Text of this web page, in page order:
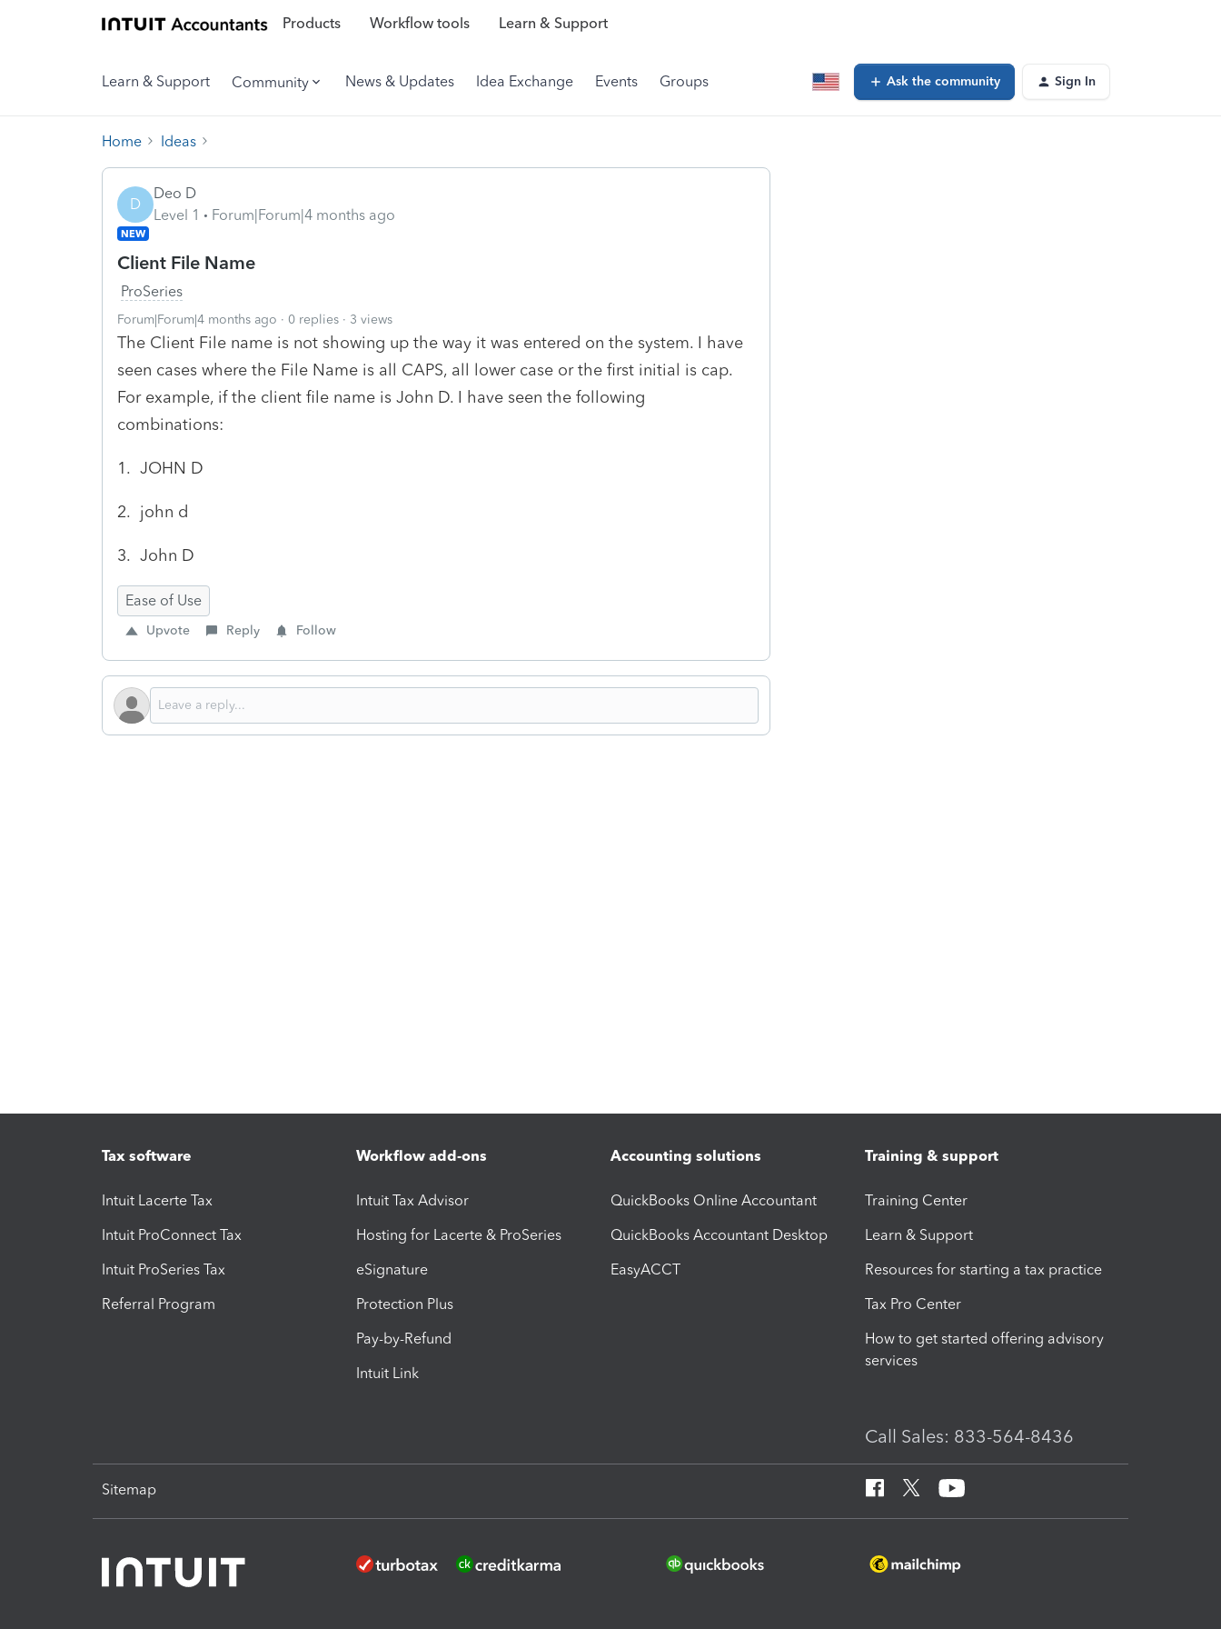
Products Workflow tools Learn & Support
Learn & Support Community News & Updates Idea Exchange Events Groups Ask the community Sign In
Home Ideas
D
Deo D
Level 1
Forum|Forum|4 months ago
NEW
Client File Name
ProSeries
Forum|Forum|4 months ago 0 replies 3 views
The Client File name is not showing up the way it was entered on the system. I have
seen cases where the File Name is all CAPS, all lower case or the first initial is cap.
For example, if the client file name is John D. I have seen the following
combinations:
1. JOHN D
2. john d
3. John D
Ease of Use
Upvote Reply Follow
Tax software
Intuit Lacerte Tax
Intuit ProConnect Tax
Intuit ProSeries Tax
Referral Program
Workflow add-ons
Intuit Tax Advisor
Hosting for Lacerte & ProSeries
eSignature
Protection Plus
Pay-by-Refund
Intuit Link
Accounting solutions
QuickBooks Online Accountant
QuickBooks Accountant Desktop
EasyACCT
Training & support
Training Center
Learn & Support
Resources for starting a tax practice
Tax Pro Center
How to get started offering advisory
services
Call Sales: 833-564-8436
Sitemap